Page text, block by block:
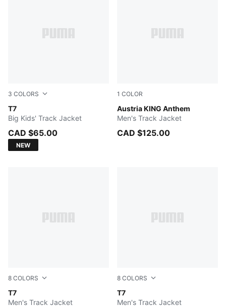
3 COLORS
T7
PUMA BLACK
Big Kids' Track Jacket
CAD $65.00
NEW
1 COLOR
Austria KING Anthem
PUMA Black-PUMA White
Men's Track Jacket
CAD $125.00
8 COLORS
T7
Earthy Green-Buttercream
Men's Track Jacket
8 COLORS
T7
Mouse Gray
Men's Track Jacket